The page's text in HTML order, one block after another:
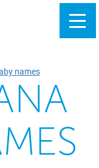
names